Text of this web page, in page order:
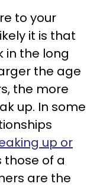
to your
it is that
in the long
the age
the more
up. In some
up or
those of a
are the